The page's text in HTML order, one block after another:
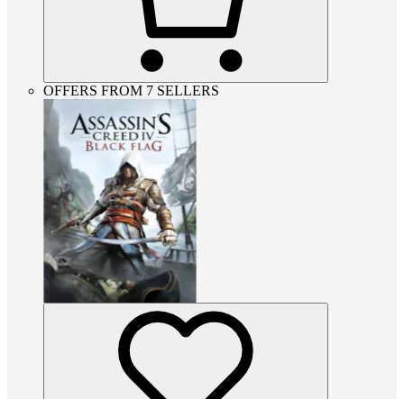
OFFERS FROM 7 SELLERS